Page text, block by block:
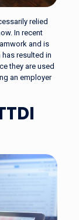
relied
In recent
and is
resulted in
they are used
an employer